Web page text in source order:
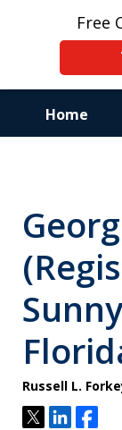
Free
Home
Russell L.
TweetShareShare